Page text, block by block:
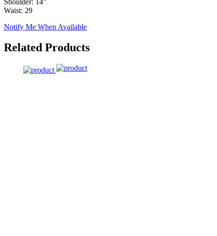
Shoulder: 14"
Waist: 29
Notify Me When Available
Related Products